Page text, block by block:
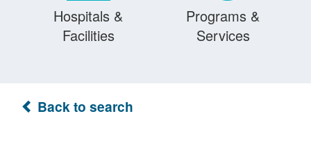
Hospitals &
Facilities
Programs &
Services
Back to search